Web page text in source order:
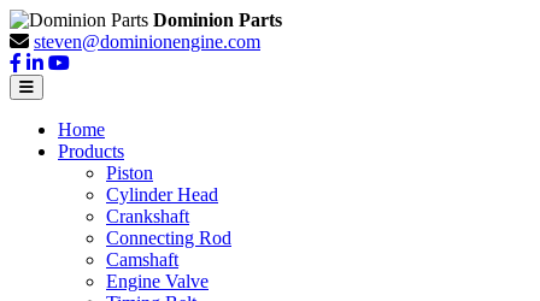
Dominion Parts
steven@dominionengine.com
Home
Products
Piston
Cylinder Head
Crankshaft
Connecting Rod
Camshaft
Engine Valve